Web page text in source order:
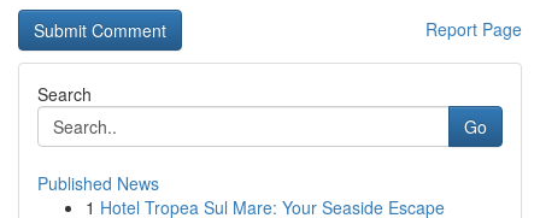
Report Page
Search
Go
Published News
1 Hotel Tropea Sul Mare: Your Seaside Escape